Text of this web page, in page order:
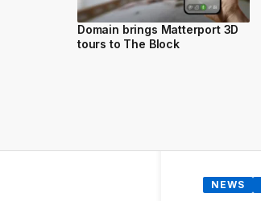
Domain brings Matterport 3D
tours to The Block
NEWS